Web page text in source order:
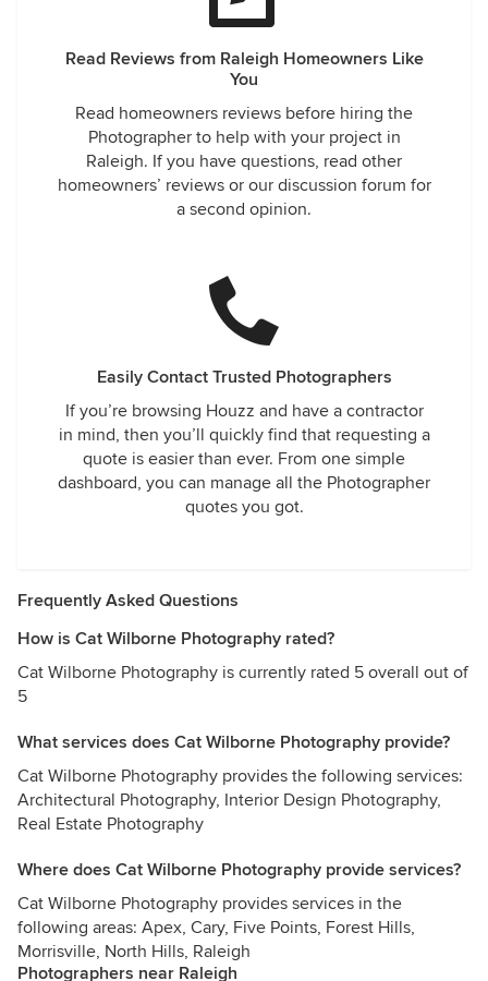
Read Reviews from Raleigh Homeowners Like
You
Read homeowners reviews before hiring the
Photographer to help with your project in
Raleigh. If you have questions, read other
homeowners’ reviews or our discussion forum for
a second opinion.
Easily Contact Trusted Photographers
If you’re browsing Houzz and have a contractor
in mind, then you’ll quickly find that requesting a
quote is easier than ever. From one simple
dashboard, you can manage all the Photographer
quotes you got.
Frequently Asked Questions
How is Cat Wilborne Photography rated?
Cat Wilborne Photography is currently rated 5 overall out of
5
What services does Cat Wilborne Photography provide?
Cat Wilborne Photography provides the following services:
Architectural Photography, Interior Design Photography,
Real Estate Photography
Where does Cat Wilborne Photography provide services?
Cat Wilborne Photography provides services in the
following areas: Apex, Cary, Five Points, Forest Hills,
Morrisville, North Hills, Raleigh
Photographers near Raleigh